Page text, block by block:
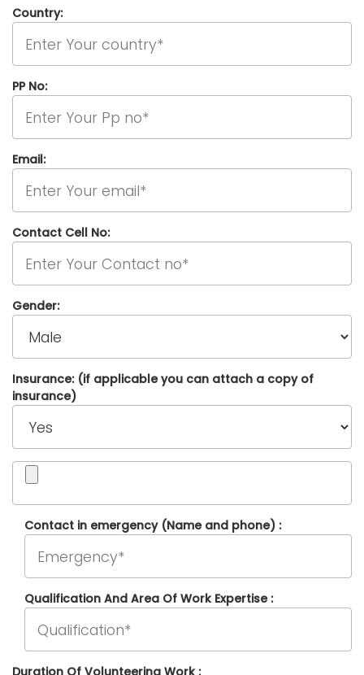
Country:
PP No:
Email:
Contact Cell No:
Gender:
Insurance: (if applicable you can attach a copy of
insurance)
Contact in emergency (Name and phone) :
Qualification And Area Of Work Expertise :
Duration Of Volunteering Work :